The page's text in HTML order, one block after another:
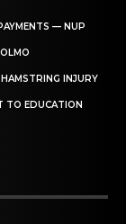
— NUP
INJURY
TO EDUCATION